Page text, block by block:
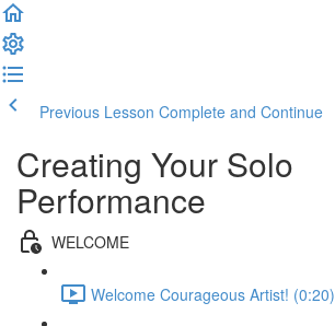
Previous Lesson Complete and Continue
Creating Your Solo
Performance
WELCOME
Welcome Courageous Artist! (0:20)